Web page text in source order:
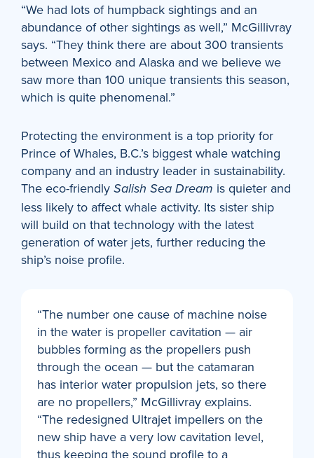
“We had lots of humpback sightings and an
abundance of other sightings as well,” McGillivray
says. “They think there are about 300 transients
between Mexico and Alaska and we believe we
saw more than 100 unique transients this season,
which is quite phenomenal.”
Protecting the environment is a top priority for
Prince of Whales, B.C.’s biggest whale watching
company and an industry leader in sustainability.
The eco-friendly Salish Sea Dream is quieter and
less likely to affect whale activity. Its sister ship
will build on that technology with the latest
generation of water jets, further reducing the
ship’s noise profile.
“The number one cause of machine noise
in the water is propeller cavitation — air
bubbles forming as the propellers push
through the ocean — but the catamaran
has interior water propulsion jets, so there
are no propellers,” McGillivray explains.
“The redesigned Ultrajet impellers on the
new ship have a very low cavitation level,
thus keeping the sound profile to a